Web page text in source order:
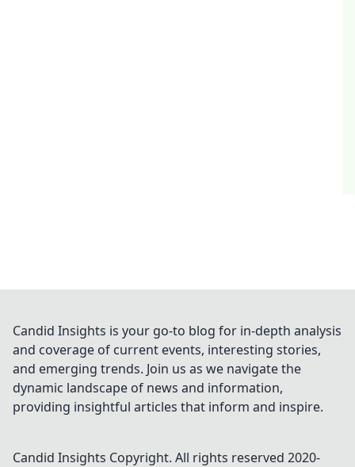
Candid Insights is your go-to blog for in-depth analysis
and coverage of current events, interesting stories,
and emerging trends. Join us as we navigate the
dynamic landscape of news and information,
providing insightful articles that inform and inspire.
Candid Insights Copyright. All rights reserved 2020-